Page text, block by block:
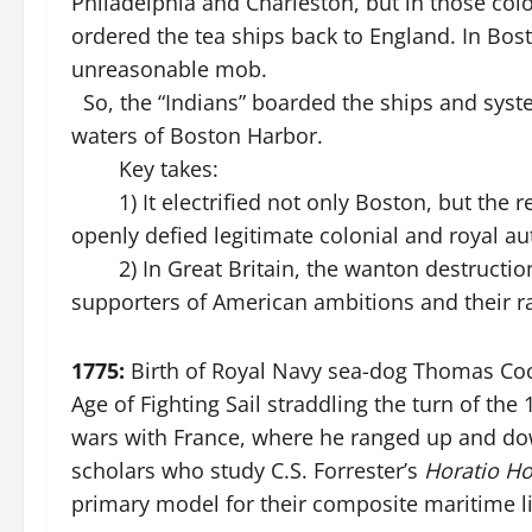
ordered the tea ships back to England. In
unreasonable mob.
So, the “Indians” boarded the ships and
waters of Boston Harbor.
Key takes:
1) It electrified not only Boston, but the
openly defied legitimate colonial and royal
2) In Great Britain, the wanton
supporters of American ambitions and their
1775: Birth of Royal Navy sea-dog Thomas
Age of Fighting Sail straddling the turn of the
wars with France, where he ranged up and
scholars who study C.S. Forrester’s Horatio
primary model for their composite maritime